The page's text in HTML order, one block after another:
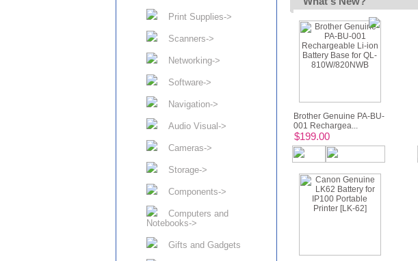
Print Supplies->
Scanners->
Networking->
Software->
Navigation->
Audio Visual->
Cameras->
Storage->
Components->
Computers and
Notebooks->
Gifts and Gadgets
Brother Genuine PA-BU-
001 Rechargea...
$199.00